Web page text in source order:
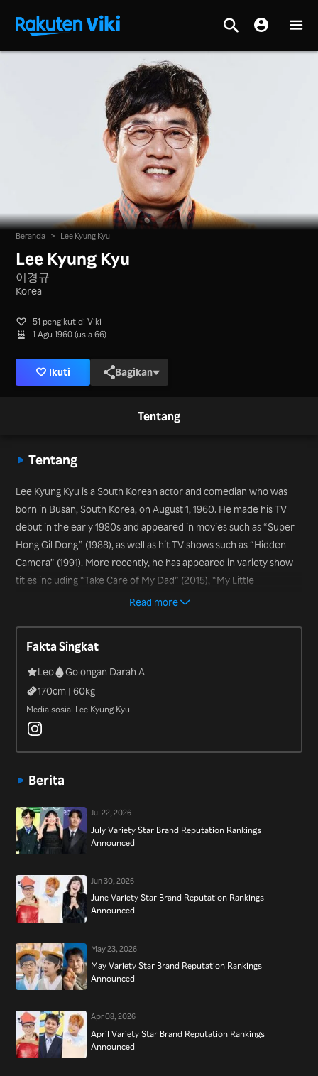
Beranda > Lee Kyung Kyu
Lee Kyung Kyu
이경규
Korea
51 pengikut di Viki
1 Agu 1960 (usia 66)
Ikuti Bagikan
Tentang
Tentang
Lee Kyung Kyu is a South Korean actor and comedian who was
born in Busan, South Korea, on August 1, 1960. He made his TV
debut in the early 1980s and appeared in movies such as “Super
Hong Gil Dong” (1988), as well as hit TV shows such as “Hidden
Camera” (1991). More recently, he has appeared in variety show
titles including “Take Care of My Dad” (2015), “My Little
Television” (2016-2017), and “Let’s Eat Dinner Together,” which
Read more
Fakta Singkat
Leo
Golongan Darah A
170cm |60kg
Media sosial Lee Kyung Kyu
Berita
Jul 22, 2026
July Variety Star Brand Reputation Rankings
Announced
Jun 30, 2026
June Variety Star Brand Reputation Rankings
Announced
May 23, 2026
May Variety Star Brand Reputation Rankings
Announced
Apr 08, 2026
April Variety Star Brand Reputation Rankings
Announced